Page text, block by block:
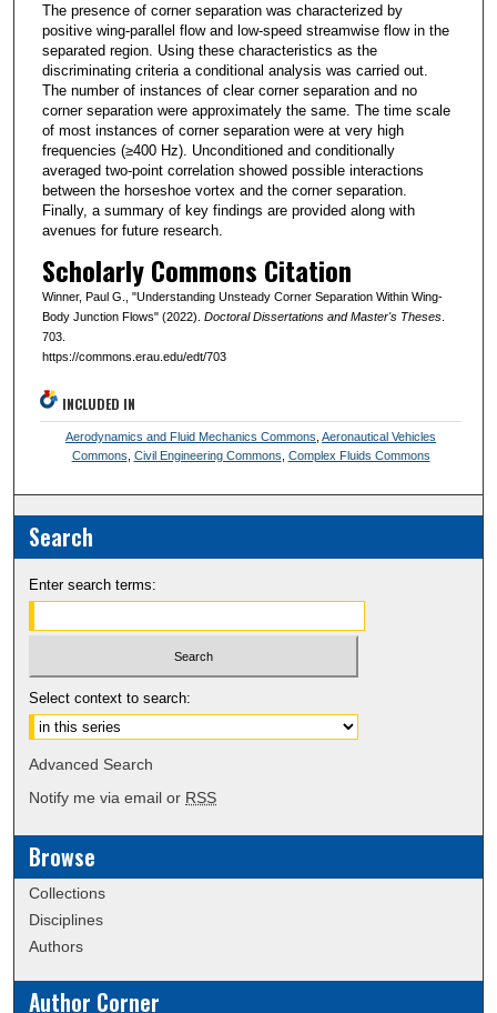
The presence of corner separation was characterized by
positive wing-parallel flow and low-speed streamwise flow in the
separated region. Using these characteristics as the
discriminating criteria a conditional analysis was carried out.
The number of instances of clear corner separation and no
corner separation were approximately the same. The time scale
of most instances of corner separation were at very high
frequencies (≥400 Hz). Unconditioned and conditionally
averaged two-point correlation showed possible interactions
between the horseshoe vortex and the corner separation.
Finally, a summary of key findings are provided along with
avenues for future research.
Scholarly Commons Citation
Winner, Paul G., "Understanding Unsteady Corner Separation Within Wing-
Body Junction Flows" (2022). Doctoral Dissertations and Master's Theses.
703.
https://commons.erau.edu/edt/703
INCLUDED IN
Aerodynamics and Fluid Mechanics Commons ,Aeronautical Vehicles
Commons Civil Engineering Commons Complex Fluids Commons
Search
Enter search terms:
Select context to search:
Advanced Search
Notify me via email or RSS
Browse
Collections
Disciplines
Authors
Author Corner